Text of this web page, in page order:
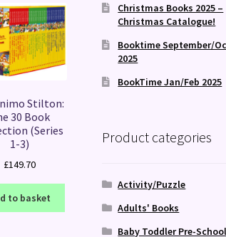
Stilton:
30 Book
(Series
1-3)
£149.70
to basket
Christmas Books 2025 –
Christmas Catalogue!
Booktime September/
2025
BookTime Jan/Feb 2025
Product categories
Activity/Puzzle
Adults' Books
Baby Toddler Pre-School